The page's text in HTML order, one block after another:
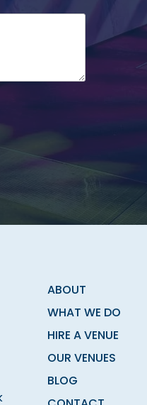
ABOUT
WHAT WE DO
HIRE A VENUE
OUR VENUES
BLOG